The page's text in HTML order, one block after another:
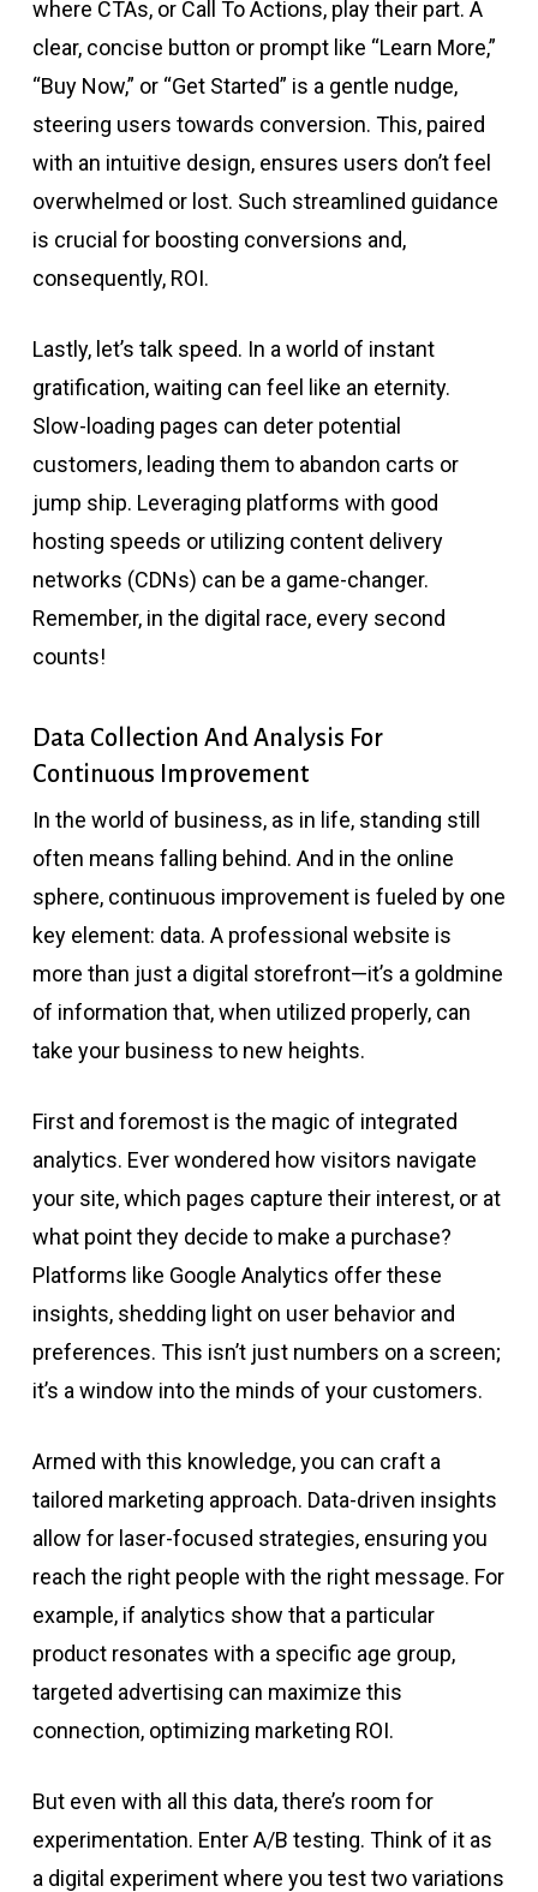
where CTAs, or Call To Actions, play their part. A
clear, concise button or prompt like “Learn More,”
“Buy Now,” or “Get Started” is a gentle nudge,
steering users towards conversion. This, paired
with an intuitive design, ensures users don’t feel
overwhelmed or lost. Such streamlined guidance
is crucial for boosting conversions and,
consequently, ROI.
Lastly, let’s talk speed. In a world of instant
gratification, waiting can feel like an eternity.
Slow-loading pages can deter potential
customers, leading them to abandon carts or
jump ship. Leveraging platforms with good
hosting speeds or utilizing content delivery
networks (CDNs) can be a game-changer.
Remember, in the digital race, every second
counts!
Data Collection And Analysis For
Continuous Improvement
In the world of business, as in life, standing still
often means falling behind. And in the online
sphere, continuous improvement is fueled by one
key element: data. A professional website is
more than just a digital storefront—it’s a goldmine
of information that, when utilized properly, can
take your business to new heights.
First and foremost is the magic of integrated
analytics. Ever wondered how visitors navigate
your site, which pages capture their interest, or at
what point they decide to make a purchase?
Platforms like Google Analytics offer these
insights, shedding light on user behavior and
preferences. This isn’t just numbers on a screen;
it’s a window into the minds of your customers.
Armed with this knowledge, you can craft a
tailored marketing approach. Data-driven insights
allow for laser-focused strategies, ensuring you
reach the right people with the right message. For
example, if analytics show that a particular
product resonates with a specific age group,
targeted advertising can maximize this
connection, optimizing marketing ROI.
But even with all this data, there’s room for
experimentation. Enter A/B testing. Think of it as
a digital experiment where you test two variations